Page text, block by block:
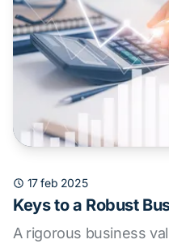
17 feb 2025
Keys to a Robust
A rigorous business